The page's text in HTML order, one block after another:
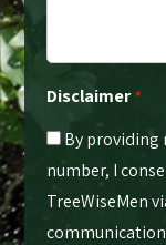
*
Disclaimer *
By providing
number, I
TreeWiseMen